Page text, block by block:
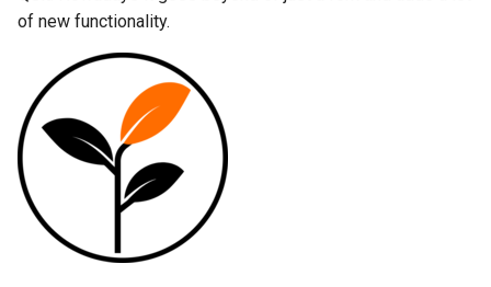
s
r
c
Running LinuxServer
Containers
Split dns
SWAG
Understanding PUID and
PGID
GPU Configuration
Intel & AMD (Open
Source Drivers)
SealSkin Compatibility
Options in all Selkies-based
GUI containers
baseimage-rdesktop-web
baseimage-rdesktop
booksonic-air
booksonic
cardigann
of new functionality.